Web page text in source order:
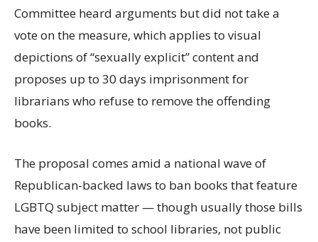
Committee heard arguments but did not take a
vote on the measure, which applies to visual
depictions of “sexually explicit” content and
proposes up to 30 days imprisonment for
librarians who refuse to remove the offending
books.
The proposal comes amid a national wave of
Republican-backed laws to ban books that feature
LGBTQ subject matter — though usually those bills
have been limited to school libraries, not public